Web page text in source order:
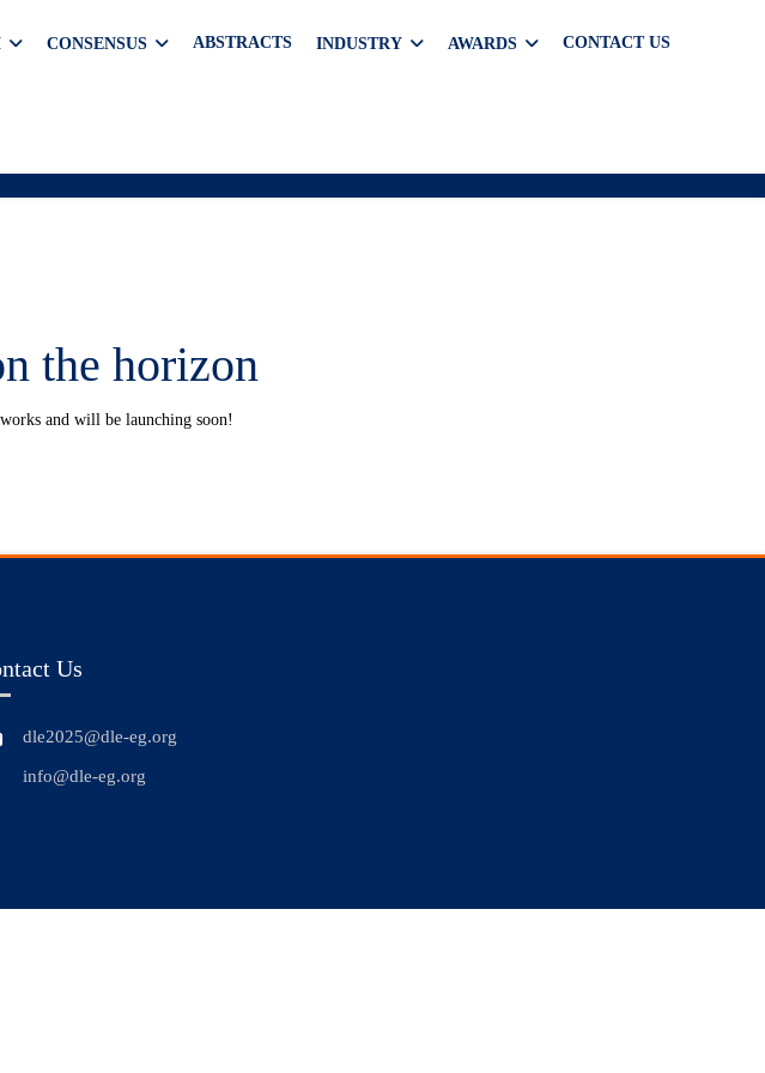
CONSENSUS ABSTRACTS INDUSTRY AWARDS CONTACT US
the horizon
and will be launching soon!
Us
dle2025@dle-eg.org
info@dle-eg.org